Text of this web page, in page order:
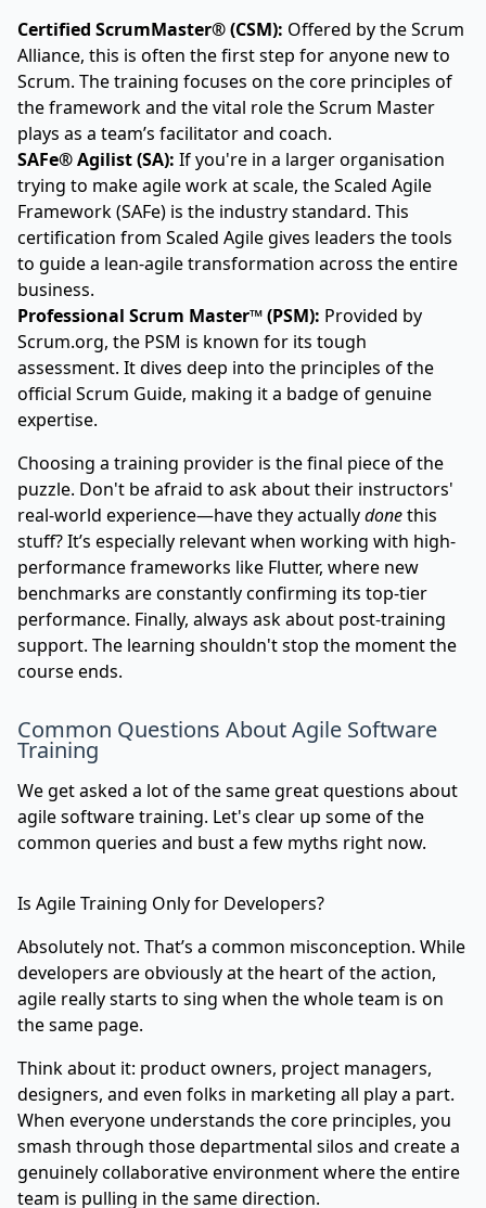
Certified ScrumMaster® (CSM): Offered by theScrum
Alliance, this is often the first step for anyone new to
Scrum. The training focuses on the core principles of
the framework and the vital role the Scrum Master
plays as a team’s facilitator and coach.
SAFe® Agilist (SA): If you're in a larger organisation
trying to make agile work at scale, the Scaled Agile
Framework (SAFe) is the industry standard. This
certification from Scaled Agilegives leaders the tools
to guide a lean-agile transformation across the entire
business.
Professional Scrum Master™ (PSM): Provided by
Scrum.org, the PSM is known for its tough
assessment. It dives deep into the principles of the
official Scrum Guide, making it a badge of genuine
expertise.
Choosing a training provider is the final piece of the
puzzle. Don't be afraid to ask about their instructors'
real-world experience—have they actuallydonethis
stuff? It’s especially relevant when working with high-
performance frameworks like Flutter, where new
benchmarks are constantly confirming its top-tier
performance. Finally, always ask about post-training
support. The learning shouldn't stop the moment the
course ends.
Common Questions About Agile Software
Training
We get asked a lot of the same great questions about
agile software training. Let's clear up some of the
common queries and bust a few myths right now.
Is Agile Training Only for Developers?
Absolutely not. That’s a common misconception. While
developers are obviously at the heart of the action,
agile really starts to sing when the whole team is on
the same page.
Think about it: product owners, project managers,
designers, and even folks in marketing all play a part.
When everyone understands the core principles, you
smash through those departmental silos and create a
genuinely collaborative environment where the entire
team is pulling in the same direction.